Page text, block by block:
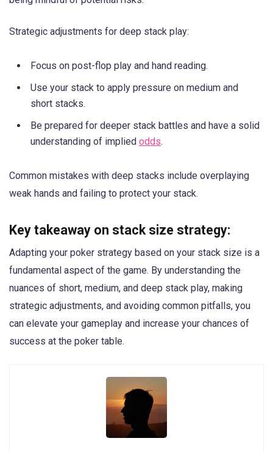
Strategic adjustments for deep stack play:
Focus on post-flop play and hand reading.
Use your stack to apply pressure on medium and
short stacks.
Be prepared for deeper stack battles and have a solid
understanding of implied odds.
Common mistakes with deep stacks include overplaying
weak hands and failing to protect your stack.
Key takeaway on stack size strategy:
Adapting your poker strategy based on your stack size is a
fundamental aspect of the game. By understanding the
nuances of short, medium, and deep stack play, making
strategic adjustments, and avoiding common pitfalls, you
can elevate your gameplay and increase your chances of
success at the poker table.